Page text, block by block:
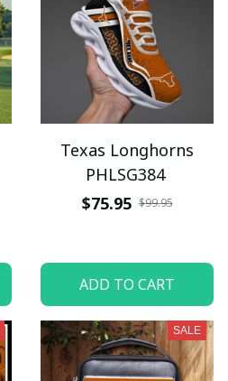
Texas Longhorns
PHLSG384
$75.95 $99.95
ADD TO CART
SALE